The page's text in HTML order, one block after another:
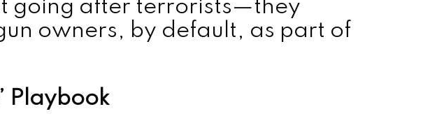
going after terrorists—they
owners, by default, as part of
Playbook